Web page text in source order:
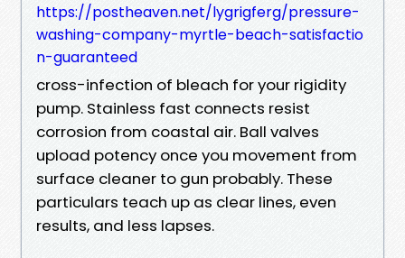
https://postheaven.net/lygrigferg/pressure-
washing-company-myrtle-beach-satisfactio
n-guaranteed
cross-infection of bleach for your rigidity
pump. Stainless fast connects resist
corrosion from coastal air. Ball valves
upload potency once you movement from
surface cleaner to gun probably. These
particulars teach up as clear lines, even
results, and less lapses.